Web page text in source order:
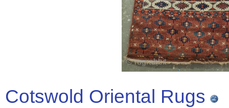
Cotswold Oriental Rugs